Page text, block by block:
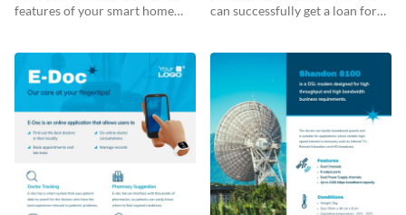
features of your smart home
can successfully get a loan for